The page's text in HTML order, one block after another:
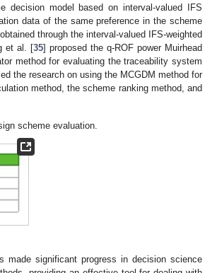
decision model based on interval-valued IFS
data of the same preference in the scheme
through the interval-valued IFS-weighted
et al. [35] proposed the q-ROF power Muirhead
method for evaluating the traceability system
the research on using the MCGDM method for
method, the scheme ranking method, and
scheme evaluation.
made significant progress in decision science